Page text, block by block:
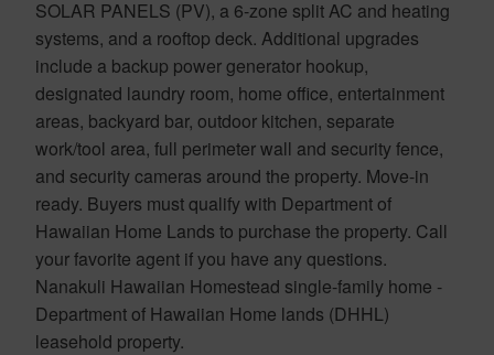
SOLAR PANELS (PV), a 6-zone split AC and heating
systems, and a rooftop deck. Additional upgrades
include a backup power generator hookup,
designated laundry room, home office, entertainment
areas, backyard bar, outdoor kitchen, separate
work/tool area, full perimeter wall and security fence,
and security cameras around the property. Move-in
ready. Buyers must qualify with Department of
Hawaiian Home Lands to purchase the property. Call
your favorite agent if you have any questions.
Nanakuli Hawaiian Homestead single-family home -
Department of Hawaiian Home lands (DHHL)
leasehold property.